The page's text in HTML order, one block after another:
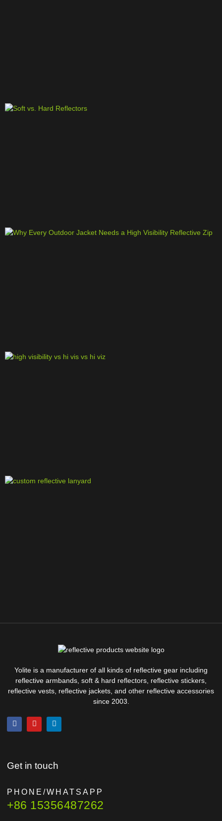
Yolite is a manufacturer of all kinds of reflective gear including
reflective armbands, soft & hard reflectors, reflective stickers,
reflective vests, reflective jackets, and other reflective accessories
since 2003.
Get in touch
PHONE/WHATSAPP
+86 15356487262